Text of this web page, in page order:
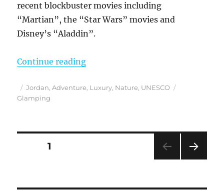
recent blockbuster movies including
“Martian”, the “Star Wars” movies and
Disney’s “Aladdin”.
Continue reading“Finding Mars on Earth at a Wadi
Posted
on
Categories
Jordan,Adventure, Luxury, Nature, UNESCO
Glamping
Posts
PAGE1